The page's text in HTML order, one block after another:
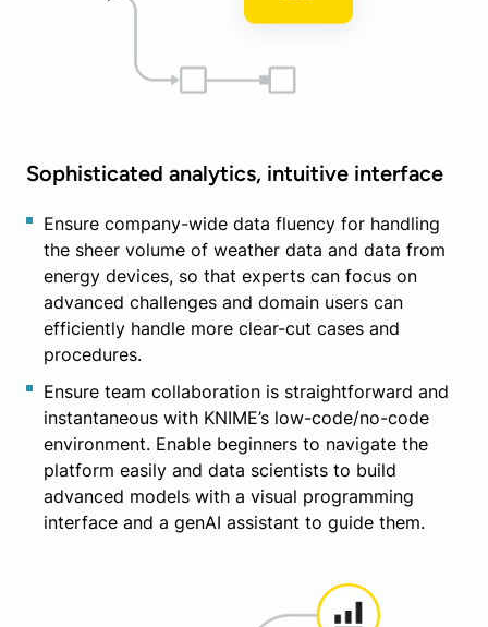
Sophisticated analytics, intuitive interface
Ensure company-wide data fluency for handling
the sheer volume of weather data and data from
energy devices, so that experts can focus on
advanced challenges and domain users can
efficiently handle more clear-cut cases and
procedures.
Ensure team collaboration is straightforward and
instantaneous with KNIME’s low-code/no-code
environment. Enable beginners to navigate the
platform easily and data scientists to build
advanced models with a visual programming
interface and a genAI assistant to guide them.